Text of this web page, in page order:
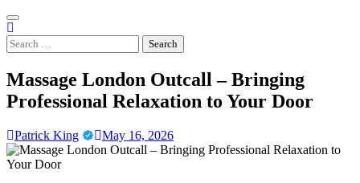
Skip
to
content
Search
for:
Massage London Outcall – Bringing
Professional Relaxation to Your Door
Patrick King May 16, 2026